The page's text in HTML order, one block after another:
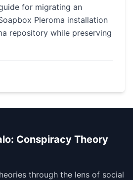
for migrating an
Pleroma installation
repository while preserving
Conspiracy Theory
through the lens of social